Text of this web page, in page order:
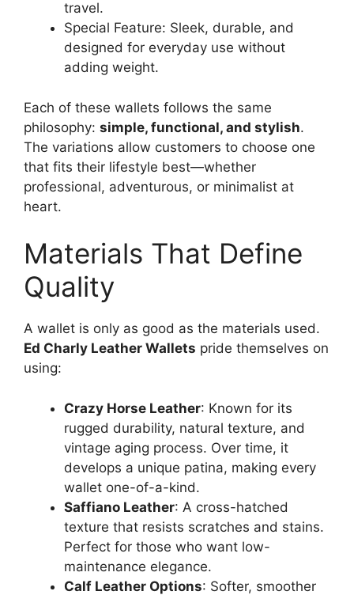
travel.
Special Feature: Sleek, durable, and
designed for everyday use without
adding weight.
Each of these wallets follows the same
philosophy: simple, functional, and stylish.
The variations allow customers to choose one
that fits their lifestyle best—whether
professional, adventurous, or minimalist at
heart.
Materials That Define
Quality
A wallet is only as good as the materials used.
Ed Charly Leather Wallets pride themselves on
using:
Crazy Horse Leather: Known for its
rugged durability, natural texture, and
vintage aging process. Over time, it
develops a unique patina, making every
wallet one-of-a-kind.
Saffiano Leather: A cross-hatched
texture that resists scratches and stains.
Perfect for those who want low-
maintenance elegance.
Calf Leather Options: Softer, smoother